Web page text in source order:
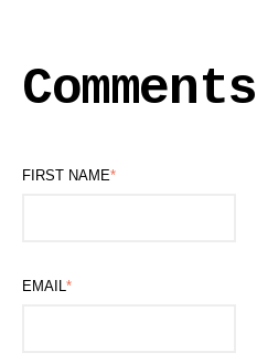
Comments
FIRST NAME*
EMAIL*